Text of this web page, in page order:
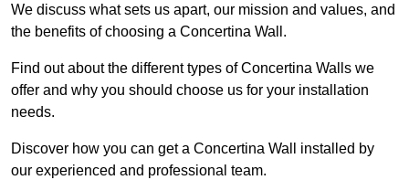
We discuss what sets us apart, our mission and values, and
the benefits of choosing a Concertina Wall.
Find out about the different types of Concertina Walls we
offer and why you should choose us for your installation
needs.
Discover how you can get a Concertina Wall installed by
our experienced and professional team.